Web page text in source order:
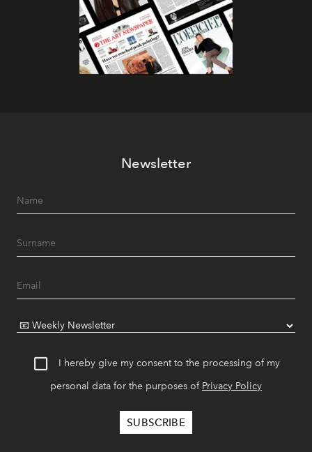
Newsletter
I hereby give my consent to the processing of my
personal data for the purposes of Privacy Policy